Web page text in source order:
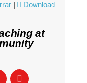
|
Download
at